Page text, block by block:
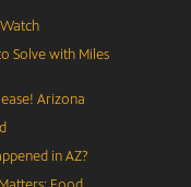
Solve with Miles
Arizona
in AZ?